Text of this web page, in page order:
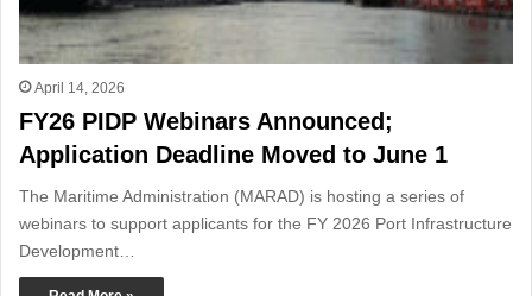
April 14, 2026
FY26 PIDP Webinars Announced;
Application Deadline Moved to June 1
The Maritime Administration (MARAD) is hosting a series of
webinars to support applicants for the FY 2026 Port Infrastructure
Development…